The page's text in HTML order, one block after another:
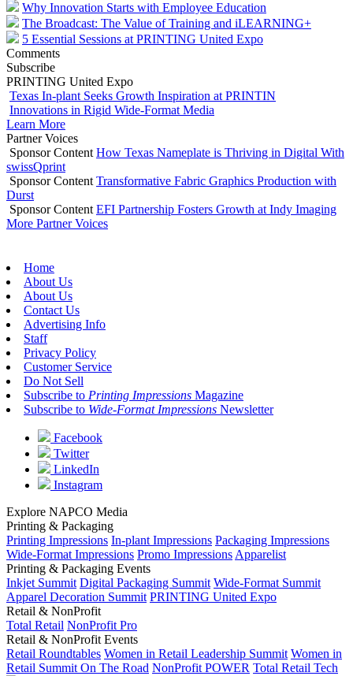
Why Innovation Starts with Employee Education
The Broadcast: The Value of Training and iLEARNING+
5 Essential Sessions at PRINTING United Expo
Comments
Subscribe
PRINTING United Expo
Texas In-plant Seeks Growth Inspiration at PRINTIN
Innovations in Rigid Wide-Format Media
Learn More
Partner Voices
Sponsor Content How Texas Nameplate is Thriving in Digital With
swissQprint
Sponsor Content Transformative Fabric Graphics Production with
Durst
Sponsor Content EFI Partnership Fosters Growth at Indy Imaging
More Partner Voices
Home
About Us
About Us
Contact Us
Advertising Info
Staff
Privacy Policy
Customer Service
Do Not Sell
Subscribe to Printing Impressions Magazine
Subscribe to Wide-Format Impressions Newsletter
Facebook
Twitter
LinkedIn
Instagram
Explore NAPCO Media
Printing & Packaging
Printing Impressions In-plant Impressions Packaging Impressions
Wide-Format Impressions Promo Impressions Apparelist
Printing & Packaging Events
Inkjet Summit Digital Packaging Summit Wide-Format Summit
Apparel Decoration Summit PRINTING United Expo
Retail & NonProfit
Total Retail NonProfit Pro
Retail & NonProfit Events
Retail Roundtables Women in Retail Leadership Summit Women in
Retail Summit On The Road NonProfit POWER Total Retail Tech